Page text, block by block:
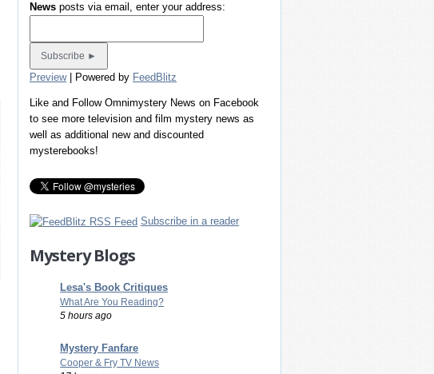
News posts via email, enter your address:
Preview| Powered by FeedBlitz
Like and Follow Omnimystery News on Facebook
to see more television and film mystery news as
well as additional new and discounted
mysterebooks!
Subscribe in a reader
Mystery Blogs
Lesa's Book Critiques
What Are You Reading?
5 hours ago
Mystery Fanfare
Cooper & Fry TV News